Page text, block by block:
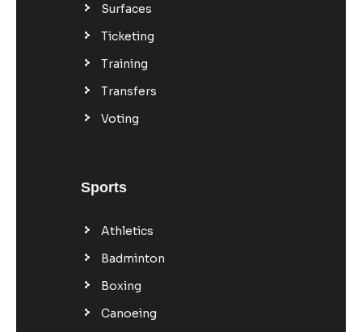
Surfaces
Ticketing
Training
Transfers
Voting
Sports
Athletics
Badminton
Boxing
Canoeing